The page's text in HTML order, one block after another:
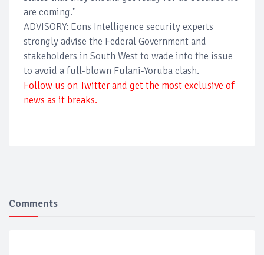
are coming."
ADVISORY: Eons Intelligence security experts
strongly advise the Federal Government and
stakeholders in South West to wade into the issue
to avoid a full-blown Fulani-Yoruba clash.
Follow us on Twitter and get the most exclusive of
news as it breaks.
Comments